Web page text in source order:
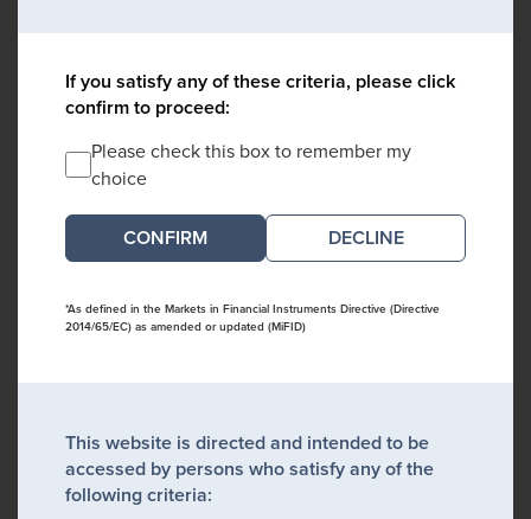
If you satisfy any of these criteria, please click
confirm to proceed:
Please check this box to remember my
choice
DECLINE
*As defined in the Markets in Financial Instruments Directive (Directive
2014/65/EC) as amended or updated (MiFID)
This website is directed and intended to be
accessed by persons who satisfy any of the
following criteria: